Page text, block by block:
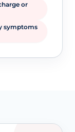
or
symptoms